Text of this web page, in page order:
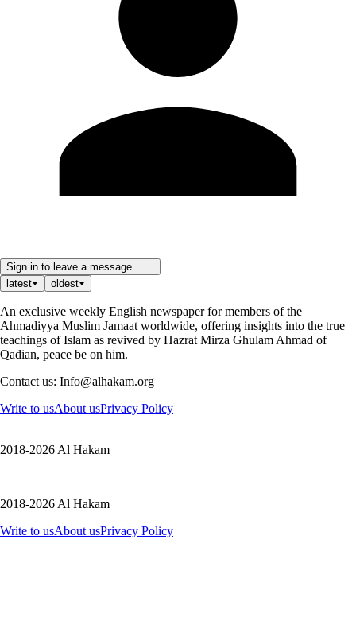
Sign in to leave a message ......
latest
oldest
An exclusive weekly English newspaper for members of the
Ahmadiyya Muslim Jamaat worldwide, offering insights into the true
teachings of Islam as revived by Hazrat Mirza Ghulam Ahmad of
Qadian, peace be on him.
Contact us: Info@alhakam.org
Write to usAbout usPrivacy Policy
2018-2026 Al Hakam
2018-2026 Al Hakam
Write to usAbout usPrivacy Policy